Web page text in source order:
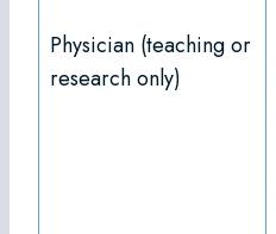
Physician (teaching or
research only)